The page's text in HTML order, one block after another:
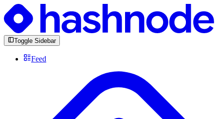
Toggle Sidebar
Feed